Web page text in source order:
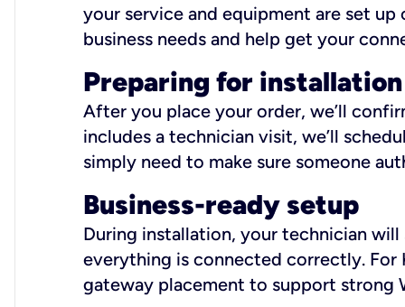
your service and equipment are set
business needs and help get your
Preparing for installation
After you place your order, we’ll
includes a technician visit, we’ll
simply need to make sure someone
Business-ready setup
During installation, your technician
everything is connected correctly. For
gateway placement to support strong